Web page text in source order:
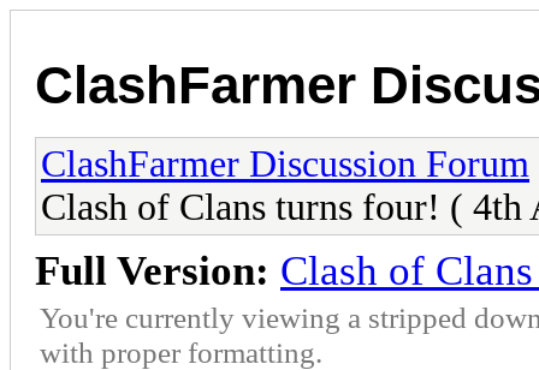
ClashFarmer
ClashFarmer Discussion Forum
Clash of Clans turns four! ( 4th
Full Version: Clash of
You're currently viewing a stripped
with proper formatting.